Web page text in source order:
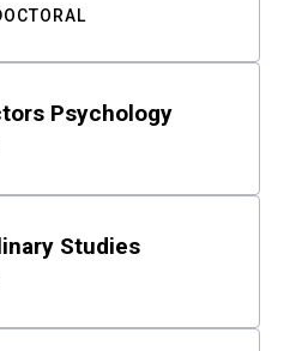
Psychology
Studies